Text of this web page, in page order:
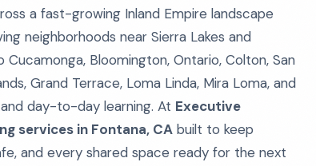
a fast-growing Inland Empire landscape
neighborhoods near Sierra Lakes and
Bloomington, Ontario, Colton, San
Grand Terrace, Loma Linda, Mira Loma, and
day-to-day learning. At Executive
services in Fontana, CA built to keep
and every shared space ready for the next